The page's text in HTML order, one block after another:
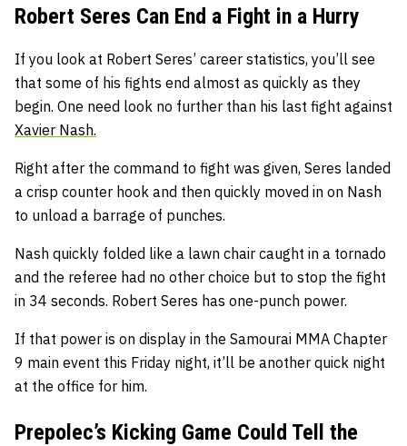
Robert Seres Can End a Fight in a Hurry
If you look at Robert Seres’ career statistics, you’ll see
that some of his fights end almost as quickly as they
begin. One need look no further than his last fight against
Xavier Nash.
Right after the command to fight was given, Seres landed
a crisp counter hook and then quickly moved in on Nash
to unload a barrage of punches.
Nash quickly folded like a lawn chair caught in a tornado
and the referee had no other choice but to stop the fight
in 34 seconds. Robert Seres has one-punch power.
If that power is on display in the Samourai MMA Chapter
9 main event this Friday night, it’ll be another quick night
at the office for him.
Prepolec’s Kicking Game Could Tell the